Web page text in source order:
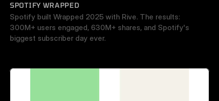
SPOTIFY WRAPPED
Spotify built Wrapped 2025 with Rive. The results:
300M+ users engaged, 630M+ shares, and Spotify's
biggest subscriber day ever.